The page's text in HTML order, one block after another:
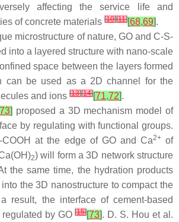
affecting the service life and
of concrete materials [10][11][68,69].
microstructure of nature, GO and C-S-
into a layered structure with nano-scale
space between the layers formed
can be used as a 2D channel for the
and ions [13][14][71,72].
73] proposed a 3D mechanism model of
by regulating with functional groups.
COOH at the edge of GO and Ca2+of
2) will form a 3D network structure
the same time, the hydration products
the 3D nanostructure to compact the
result, the interface of cement-based
regulated by GO[15][73]. D. S. Hou et al.